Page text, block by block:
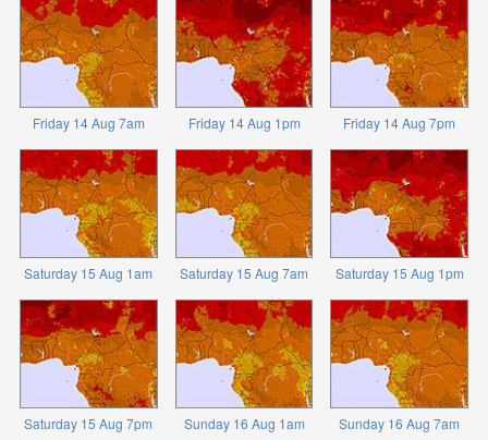
Friday 14 Aug 7am Friday 14 Aug 1pm Friday 14 Aug 7pm
Saturday 15 Aug 1am Saturday 15 Aug 7am Saturday 15 Aug 1pm
Saturday 15 Aug 7pm Sunday 16 Aug 1am Sunday 16 Aug 7am